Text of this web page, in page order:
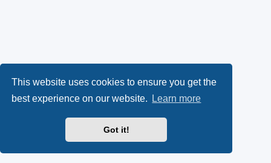
This website uses cookies to ensure you get the
best experience on our website.
Learn more
Got it!